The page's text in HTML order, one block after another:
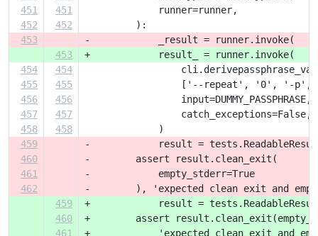
451
451
             runner=runner,
452
452
         ):
453
-            _result = runner.invoke(
453
+            result_ = runner.invoke(
454
454
455
455
['--repeat', '0', '-p',
456
456
                 input=DUMMY_PASSPHRASE,
457
457
                 catch_exceptions=False,
458
458
             )
459
-            result =
460
-        assert result.clean_exit(
461
-            empty_stderr=True
462
-        ), 'expected clean exit and
459
+            result =
460
+        assert
461
+            'expected clean exit and